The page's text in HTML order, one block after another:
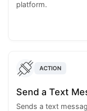
platform.
ACTION
Send a Text
Sends a text